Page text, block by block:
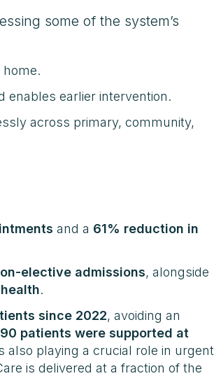
some of the system’s
enables earlier intervention.
across primary, community,
and a 61% reduction in
elective admissions, alongside
.
since 2022, avoiding an
patients were supported at
also playing a crucial role in urgent
is delivered at a fraction of the